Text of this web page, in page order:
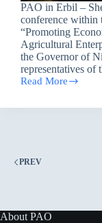
PAO in Erbil –
conference within
“Promoting
Agricultural
the Governor of
representatives
Read More
Peacebuilding
its
PREV
About PAO